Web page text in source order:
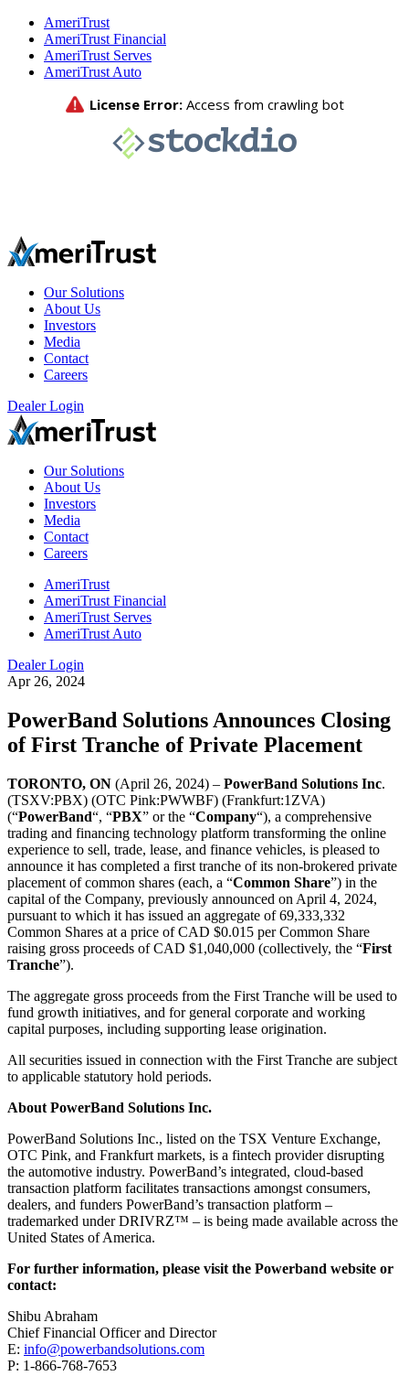
AmeriTrust
AmeriTrust Financial
AmeriTrust Serves
AmeriTrust Auto
Our Solutions
About Us
Investors
Media
Contact
Careers
Dealer Login
Our Solutions
About Us
Investors
Media
Contact
Careers
AmeriTrust
AmeriTrust Financial
AmeriTrust Serves
AmeriTrust Auto
Dealer Login
Apr 26, 2024
PowerBand Solutions Announces Closing
of First Tranche of Private Placement
TORONTO, ON (April 26, 2024) – PowerBand Solutions Inc.
(TSXV:PBX) (OTC Pink:PWWBF) (Frankfurt:1ZVA)
(“PowerBand“, “PBX” or the “Company“), a comprehensive
trading and financing technology platform transforming the online
experience to sell, trade, lease, and finance vehicles, is pleased to
announce it has completed a first tranche of its non-brokered private
placement of common shares (each, a “Common Share”) in the
capital of the Company, previously announced on April 4, 2024,
pursuant to which it has issued an aggregate of 69,333,332
Common Shares at a price of CAD $0.015 per Common Share
raising gross proceeds of CAD $1,040,000 (collectively, the “First
Tranche”).
The aggregate gross proceeds from the First Tranche will be used to
fund growth initiatives, and for general corporate and working
capital purposes, including supporting lease origination.
All securities issued in connection with the First Tranche are subject
to applicable statutory hold periods.
About PowerBand Solutions Inc.
PowerBand Solutions Inc., listed on the TSX Venture Exchange,
OTC Pink, and Frankfurt markets, is a fintech provider disrupting
the automotive industry. PowerBand’s integrated, cloud-based
transaction platform facilitates transactions amongst consumers,
dealers, and funders PowerBand’s transaction platform –
trademarked under DRIVRZ™ – is being made available across the
United States of America.
For further information, please visit the Powerband website or
contact:
Shibu Abraham
Chief Financial Officer and Director
E: info@powerbandsolutions.com
P: 1-866-768-7653